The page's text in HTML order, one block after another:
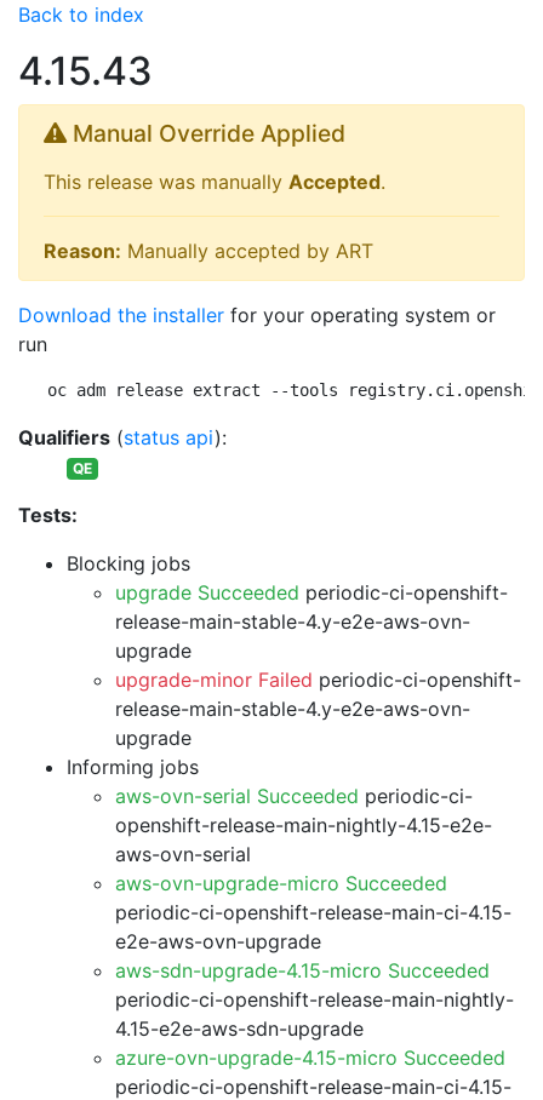
Back to index
4.15.43
Manual Override Applied
This release was manually Accepted.
Reason: Manually accepted by ART
Download the installer for your operating system or
run
oc adm release extract --tools
Qualifiers (status api):
QE
Tests:
Blocking jobs
upgrade Succeeded periodic-ci-openshift-
release-main-stable-4.y-e2e-aws-ovn-
upgrade
upgrade-minor Failed periodic-ci-openshift-
release-main-stable-4.y-e2e-aws-ovn-
upgrade
Informing jobs
aws-ovn-serial Succeeded periodic-ci-
openshift-release-main-nightly-4.15-e2e-
aws-ovn-serial
aws-ovn-upgrade-micro Succeeded
periodic-ci-openshift-release-main-ci-4.15-
e2e-aws-ovn-upgrade
aws-sdn-upgrade-4.15-micro Succeeded
periodic-ci-openshift-release-main-nightly-
4.15-e2e-aws-sdn-upgrade
azure-ovn-upgrade-4.15-micro Succeeded
periodic-ci-openshift-release-main-ci-4.15-